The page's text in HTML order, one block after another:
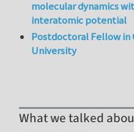
molecular dynamics
interatomic potential
Postdoctoral Fellow in
University
What we talked